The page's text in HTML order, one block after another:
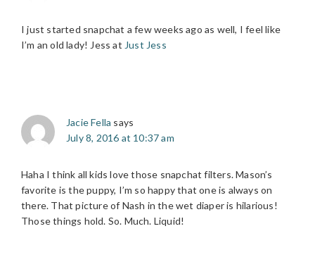
I just started snapchat a few weeks ago as well, I feel like
I’m an old lady! Jess at Just Jess
Jacie Fella says
July 8, 2016 at 10:37 am
Haha I think all kids love those snapchat filters. Mason’s
favorite is the puppy, I’m so happy that one is always on
there. That picture of Nash in the wet diaper is hilarious!
Those things hold. So. Much. Liquid!